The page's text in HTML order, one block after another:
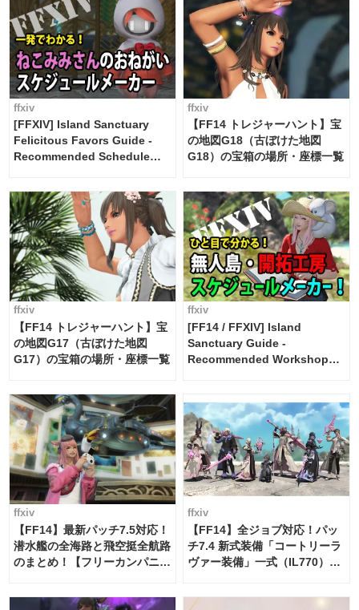
ffxiv
[FFXIV] Island Sanctuary
Felicitous Favors Guide -
Recommended Schedule
ffxiv
【FF14 トレジャーハント】宝
の地図G18（古ぼけた地図
G18）の宝箱の場所・座標一覧
ffxiv
【FF14 トレジャーハント】宝
の地図G17（古ぼけた地図
G17）の宝箱の場所・座標一覧
ffxiv
[FF14 / FFXIV] Island
Sanctuary Guide -
Recommended Workshop
ffxiv
【FF14】最新パッチ7.5対応！
潜水艦の全海路と飛空挺全航路
のまとめ！【フリーカンパニ
ffxiv
【FF14】全ジョブ対応！パッ
チ7.4 新式装備「コートリーラ
ヴァー装備」一式（IL770）の